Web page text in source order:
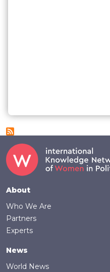
Footer
About
Who We Are
Partners
Experts
News
World News